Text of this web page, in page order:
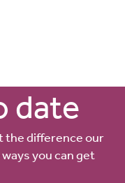
date
the difference our
you can get